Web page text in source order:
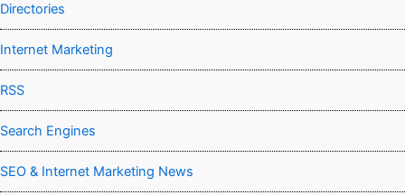
Directories
Internet Marketing
RSS
Search Engines
SEO & Internet Marketing News